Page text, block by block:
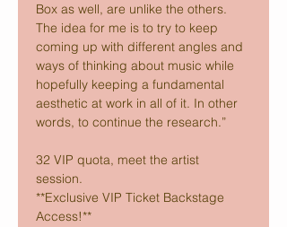
Box as well, are unlike the others.
The idea for me is to try to keep
coming up with different angles and
ways of thinking about music while
hopefully keeping a fundamental
aesthetic at work in all of it. In other
words, to continue the research.”
32 VIP quota, meet the artist
session.
**Exclusive VIP Ticket Backstage
Access!**